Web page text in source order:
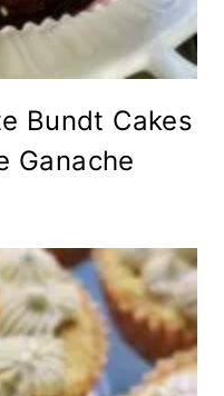
Bundt Cakes
Ganache